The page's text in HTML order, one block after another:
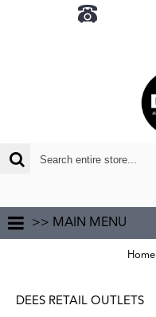
>> MAIN MENU
Home
DEES RETAIL OUTLETS